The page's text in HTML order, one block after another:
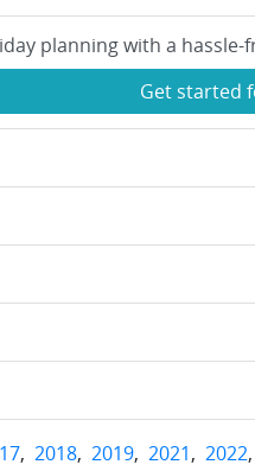
planning with a
Get started
, 2018, 2019, 2021, 2022,